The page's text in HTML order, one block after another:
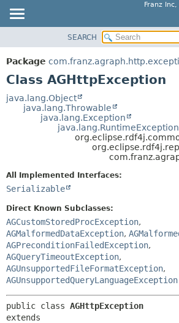
Franz
PACKAGE
CLASS
TREE
DEPRECATED
DETAIL:
SEARCH
Package
Class AGHttpException
java.lang.Object
java.lang.Throwable
java.lang.Exception
java.lang.RuntimeException
All Implemented Interfaces:
Serializable
Direct Known Subclasses:
AGCustomStoredProcException,
AGMalformedDataException,
AGPreconditionFailedException,
AGQueryTimeoutException,
AGUnsupportedFileFormatException,
AGUnsupportedQueryLanguageException
public class AGHttpException
extends